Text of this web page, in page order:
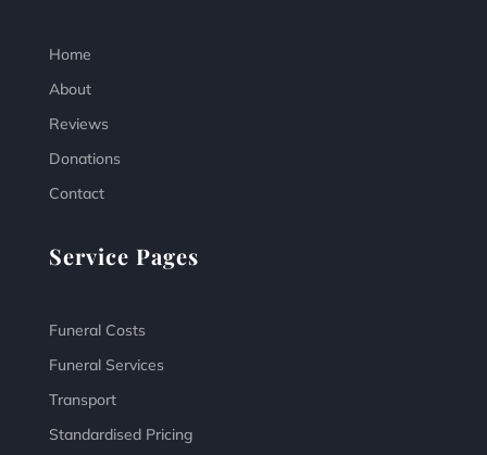
Home
About
Reviews
Donations
Contact
Service Pages
Funeral Costs
Funeral Services
Transport
Standardised Pricing